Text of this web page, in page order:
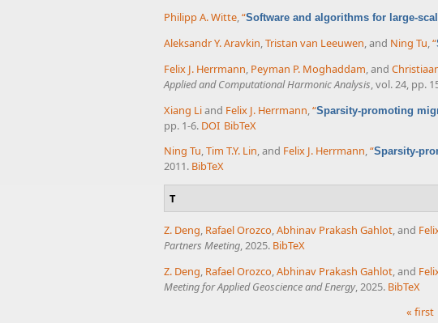
Philipp A. Witte,“Software and algorithms for large-
Aleksandr Y. Aravkin,Tristan van Leeuwen, and Ning Tu,“
Felix J. Herrmann, Peyman P. Moghaddam, and
Applied and Computational Harmonic Analysis, vol. 24, pp.
Xiang Liand Felix J. Herrmann,“Sparsity-promoting
pp. 1-6. DOI BibTeX
Ning Tu,Tim T.Y. Lin, and Felix J. Herrmann,“Sparsity-
2011. BibTeX
T
Z. Deng, Rafael Orozco,Abhinav Prakash Gahlot, and
Partners Meeting, 2025. BibTeX
Z. Deng, Rafael Orozco,Abhinav Prakash Gahlot, and
Meeting for Applied Geoscience and Energy, 2025. BibTeX
« first